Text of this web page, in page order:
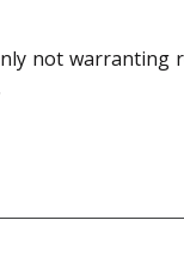
not warranting